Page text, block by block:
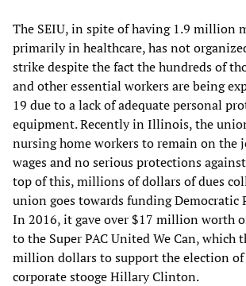
The SEIU, in spite of having 1.9 million
primarily in healthcare, has not
strike despite the fact the hundreds of
and other essential workers are being
19 due to a lack of adequate personal
equipment. Recently in Illinois, the
nursing home workers to remain on the
wages and no serious protections
top of this, millions of dollars of dues
union goes towards funding Democratic
In 2016, it gave over $17 million worth
to the Super PAC United We Can, which
million dollars to support the election of
corporate stooge Hillary Clinton.